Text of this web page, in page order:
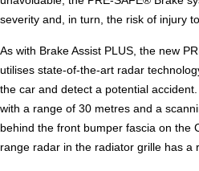
severity and, in turn, the risk of injury
As with Brake Assist PLUS, the new
utilises state-of-the-art radar
the car and detect a potential
with a range of 30 metres and a
behind the front bumper fascia on the
range radar in the radiator grille has a